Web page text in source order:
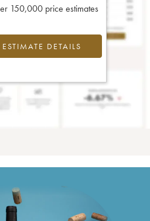
150,000 price estimates
DETAILS